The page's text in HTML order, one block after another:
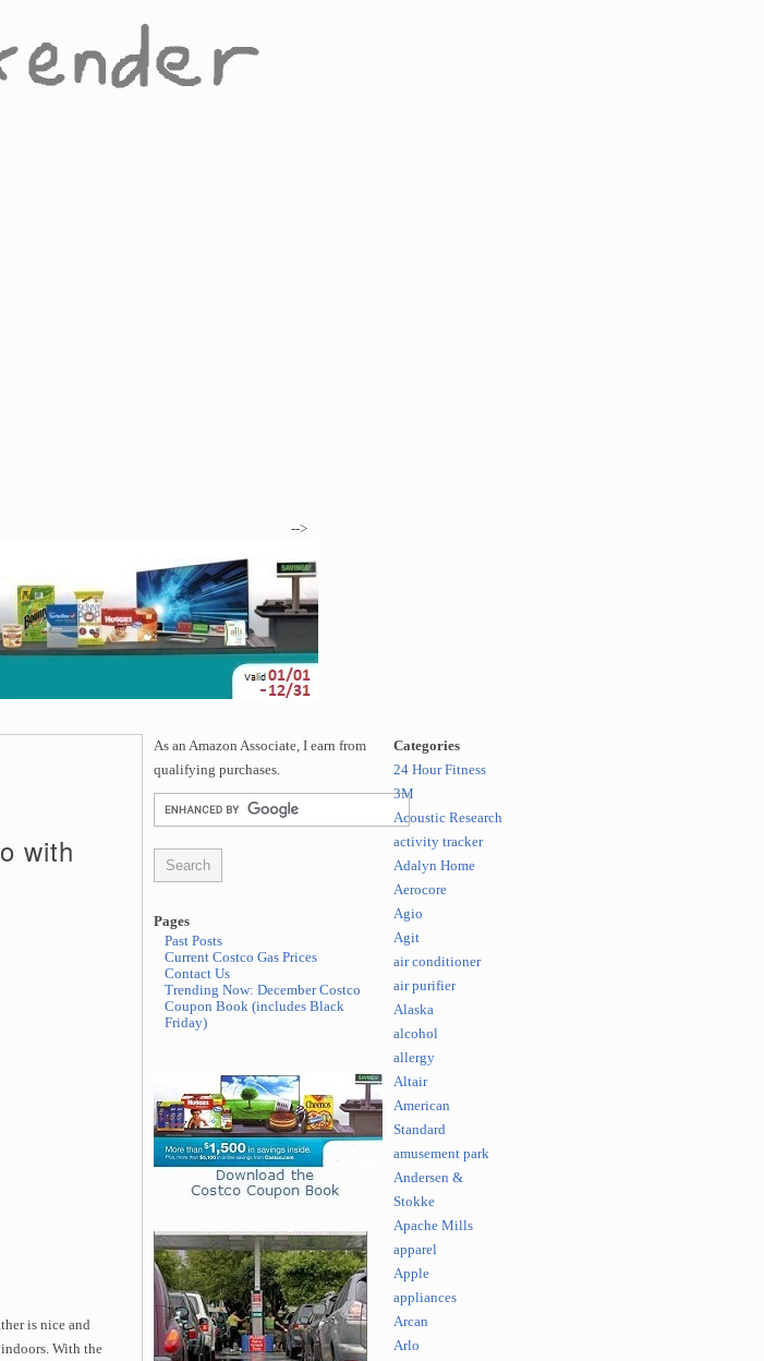
-->
with
is nice and
With the
As an Amazon Associate, I earn from
qualifying purchases.
Pages
Past Posts
Current Costco Gas Prices
Contact Us
Trending Now: December Costco
Coupon Book (includes Black
Friday)
Categories
24 Hour Fitness
3M
Acoustic Research
activity tracker
Adalyn Home
Aerocore
Agio
Agit
air conditioner
air purifier
Alaska
alcohol
allergy
Altair
American
Standard
amusement park
Andersen &
Stokke
Apache Mills
apparel
Apple
appliances
Arcan
Arlo